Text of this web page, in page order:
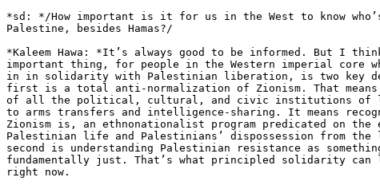
*sd: */How important is it for us in the West to know
Palestine, besides Hamas?/
*Kaleem Hawa: *It’s always good to be informed. But I
important thing, for people in the Western imperial core
in in solidarity with Palestinian liberation, is two key
first is a total anti-normalization of Zionism. That
of all the political, cultural, and civic institutions of
to arms transfers and intelligence-sharing. It means
Zionism is, an ethnonationalist program predicated on
Palestinian life and Palestinians’ dispossession from the
second is understanding Palestinian resistance as
fundamentally just. That’s what principled solidarity
right now.